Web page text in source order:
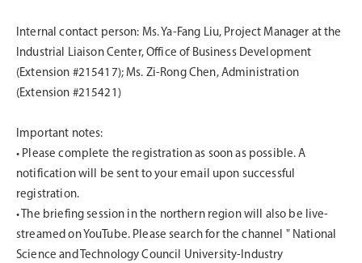
Internal contact person: Ms. Ya-Fang Liu, Project Manager at the
Industrial Liaison Center, Office of Business Development
(Extension #215417); Ms. Zi-Rong Chen, Administration
(Extension #215421)
Important notes:
• Please complete the registration as soon as possible. A
notification will be sent to your email upon successful
registration.
• The briefing session in the northern region will also be live-
streamed on YouTube. Please search for the channel " National
Science and Technology Council University-Industry